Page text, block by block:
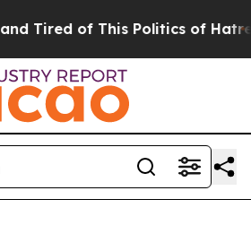
of This Politics of Hatred”